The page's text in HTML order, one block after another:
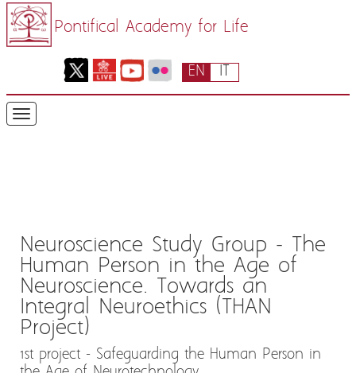
Pontifical Academy for Life
IT
EN
Neuroscience Study Group - The
Human Person in the Age of
Neuroscience. Towards an
Integral Neuroethics (THAN
Project)
1st project - Safeguarding the Human Person in